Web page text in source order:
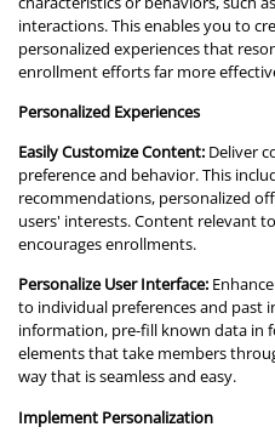
interactions. This enables you to
personalized experiences that
enrollment efforts far more
Personalized Experiences
Easily Customize Content: Deliver
preference and behavior. This
recommendations, personalized
users' interests. Content relevant
encourages enrollments.
Personalize User Interface:
to individual preferences and past
information, pre-fill known data in
elements that take members
way that is seamless and easy.
Implement Personalization